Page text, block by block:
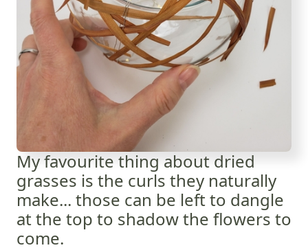
My favourite thing about dried
grasses is the curls they naturally
make... those can be left to dangle
at the top to shadow the flowers to
come.